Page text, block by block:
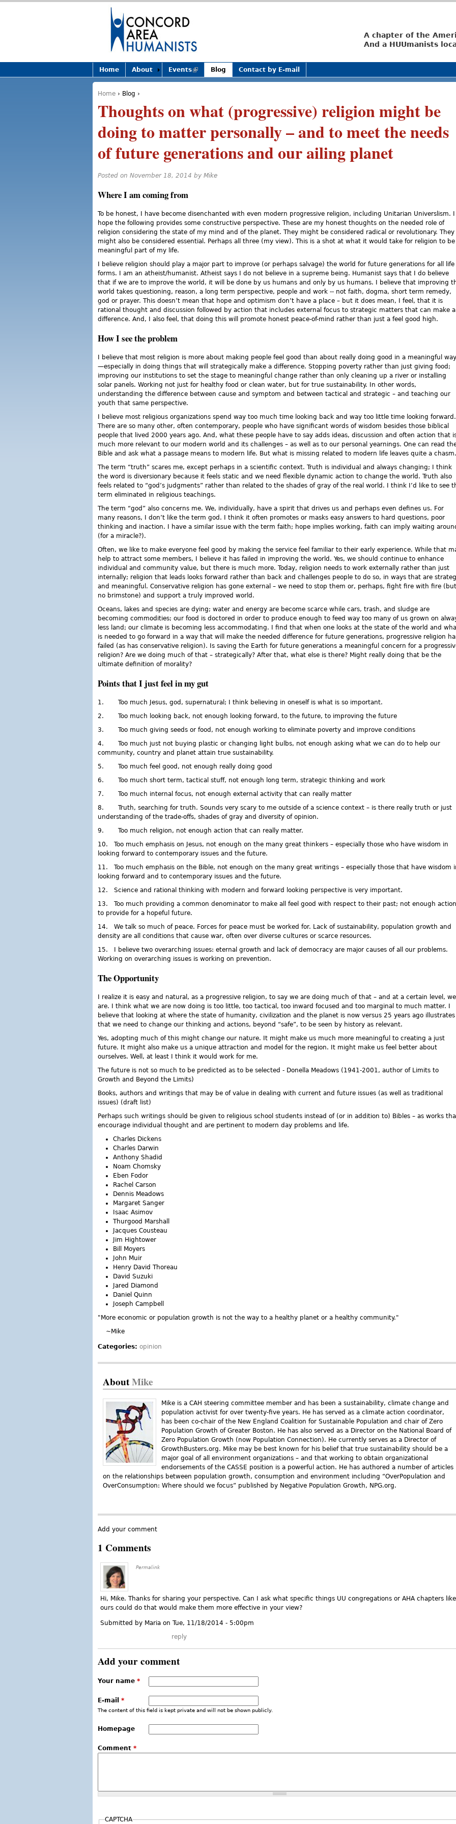
A chapter of the
And a HUUmanists
You are here
Home › Blog ›
Thoughts on what (progressive) religion might be
doing to matter personally – and to meet the needs
of future generations and our ailing planet
Posted on November 18, 2014 by Mike
Where I am coming from
To be honest, I have become disenchanted with even modern progressive religion, including Unitarian Universlism. I
hope the following provides some constructive perspective. These are my honest thoughts on the needed role of
religion considering the state of my mind and of the planet. They might be considered radical or revolutionary. They
might also be considered essential. Perhaps all three (my view). This is a shot at what it would take for religion to be
meaningful part of my life.
I believe religion should play a major part to improve (or perhaps salvage) the world for future generations for all life
forms. I am an atheist/humanist. Atheist says I do not believe in a supreme being. Humanist says that I do believe
that if we are to improve the world, it will be done by us humans and only by us humans. I believe that improving
world takes questioning, reason, a long term perspective, people and work -- not faith, dogma, short term remedy,
god or prayer. This doesn’t mean that hope and optimism don’t have a place – but it does mean, I feel, that it is
rational thought and discussion followed by action that includes external focus to strategic matters that can make a
difference. And, I also feel, that doing this will promote honest peace-of-mind rather than just a feel good high.
How I see the problem
I believe that most religion is more about making people feel good than about really doing good in a meaningful way
—especially in doing things that will strategically make a difference. Stopping poverty rather than just giving food;
improving our institutions to set the stage to meaningful change rather than only cleaning up a river or installing
solar panels. Working not just for healthy food or clean water, but for true sustainability. In other words,
understanding the difference between cause and symptom and between tactical and strategic – and teaching our
youth that same perspective.
I believe most religious organizations spend way too much time looking back and way too little time looking forward.
There are so many other, often contemporary, people who have significant words of wisdom besides those biblical
people that lived 2000 years ago. And, what these people have to say adds ideas, discussion and often action that
much more relevant to our modern world and its challenges – as well as to our personal yearnings. One can read
Bible and ask what a passage means to modern life. But what is missing related to modern life leaves quite a chasm.
The term “truth” scares me, except perhaps in a scientific context. Truth is individual and always changing; I think
the word is diversionary because it feels static and we need flexible dynamic action to change the world. Truth also
feels related to “god’s judgments” rather than related to the shades of gray of the real world. I think I’d like to see
term eliminated in religious teachings.
The term “god” also concerns me. We, individually, have a spirit that drives us and perhaps even defines us. For
many reasons, I don’t like the term god. I think it often promotes or masks easy answers to hard questions, poor
thinking and inaction. I have a similar issue with the term faith; hope implies working, faith can imply waiting
(for a miracle?).
Often, we like to make everyone feel good by making the service feel familiar to their early experience. While that
help to attract some members, I believe it has failed in improving the world. Yes, we should continue to enhance
individual and community value, but there is much more. Today, religion needs to work externally rather than just
internally; religion that leads looks forward rather than back and challenges people to do so, in ways that are
and meaningful. Conservative religion has gone external – we need to stop them or, perhaps, fight fire with fire (but
no brimstone) and support a truly improved world.
Oceans, lakes and species are dying; water and energy are become scarce while cars, trash, and sludge are
becoming commodities; our food is doctored in order to produce enough to feed way too many of us grown on
less land; our climate is becoming less accommodating. I find that when one looks at the state of the world and
is needed to go forward in a way that will make the needed difference for future generations, progressive religion
failed (as has conservative religion). Is saving the Earth for future generations a meaningful concern for a
religion? Are we doing much of that – strategically? After that, what else is there? Might really doing that be the
ultimate definition of morality?
Points that I just feel in my gut
1. Too much Jesus, god, supernatural; I think believing in oneself is what is so important.
2. Too much looking back, not enough looking forward, to the future, to improving the future
3. Too much giving seeds or food, not enough working to eliminate poverty and improve conditions
4. Too much just not buying plastic or changing light bulbs, not enough asking what we can do to help our
community, country and planet attain true sustainability.
5. Too much feel good, not enough really doing good
6. Too much short term, tactical stuff, not enough long term, strategic thinking and work
7. Too much internal focus, not enough external activity that can really matter
8. Truth, searching for truth. Sounds very scary to me outside of a science context – is there really truth or just
understanding of the trade-offs, shades of gray and diversity of opinion.
9. Too much religion, not enough action that can really matter.
10. Too much emphasis on Jesus, not enough on the many great thinkers – especially those who have wisdom in
looking forward to contemporary issues and the future.
11. Too much emphasis on the Bible, not enough on the many great writings – especially those that have wisdom
looking forward and to contemporary issues and the future.
12. Science and rational thinking with modern and forward looking perspective is very important.
13. Too much providing a common denominator to make all feel good with respect to their past; not enough action
to provide for a hopeful future.
14. We talk so much of peace. Forces for peace must be worked for. Lack of sustainability, population growth and
density are all conditions that cause war, often over diverse cultures or scarce resources.
15. I believe two overarching issues: eternal growth and lack of democracy are major causes of all our problems.
Working on overarching issues is working on prevention.
The Opportunity
I realize it is easy and natural, as a progressive religion, to say we are doing much of that – and at a certain level, we
are. I think what we are now doing is too little, too tactical, too inward focused and too marginal to much matter. I
believe that looking at where the state of humanity, civilization and the planet is now versus 25 years ago illustrates
that we need to change our thinking and actions, beyond “safe”, to be seen by history as relevant.
Yes, adopting much of this might change our nature. It might make us much more meaningful to creating a just
future. It might also make us a unique attraction and model for the region. It might make us feel better about
ourselves. Well, at least I think it would work for me.
The future is not so much to be predicted as to be selected - Donella Meadows (1941-2001, author of Limits to
Growth and Beyond the Limits)
Books, authors and writings that may be of value in dealing with current and future issues (as well as traditional
issues) (draft list)
Perhaps such writings should be given to religious school students instead of (or in addition to) Bibles – as works
encourage individual thought and are pertinent to modern day problems and life.
Charles Dickens
Charles Darwin
Anthony Shadid
Noam Chomsky
Eben Fodor
Rachel Carson
Dennis Meadows
Margaret Sanger
Isaac Asimov
Thurgood Marshall
Jacques Cousteau
Jim Hightower
Bill Moyers
John Muir
Henry David Thoreau
David Suzuki
Jared Diamond
Daniel Quinn
Joseph Campbell
"More economic or population growth is not the way to a healthy planet or a healthy community."
~Mike
Categories: opinion
AboutMike
Mike is a CAH steering committee member and has been a sustainability, climate change and
population activist for over twenty-five years. He has served as a climate action coordinator,
has been co-chair of the New England Coalition for Sustainable Population and chair of Zero
Population Growth of Greater Boston. He has also served as a Director on the National Board of
Zero Population Growth (now Population Connection). He currently serves as a Director of
GrowthBusters.org. Mike may be best known for his belief that true sustainability should be a
major goal of all environment organizations – and that working to obtain organizational
endorsements of the CASSE position is a powerful action. He has authored a number of articles
on the relationships between population growth, consumption and environment including “OverPopulation and
OverConsumption: Where should we focus” published by Negative Population Growth, NPG.org.
Add your comment
1 Comments
Permalink
Hi, Mike. Thanks for sharing your perspective. Can I ask what specific things UU congregations or AHA chapters like
ours could do that would make them more effective in your view?
Submitted by Maria on Tue, 11/18/2014 - 5:00pm
reply
Add your comment
Your name *
E-mail *
The content of this field is kept private and will not be shown publicly.
Homepage
Comment *
CAPTCHA
Home About Events(link is
external)
Blog Contact by E-mail